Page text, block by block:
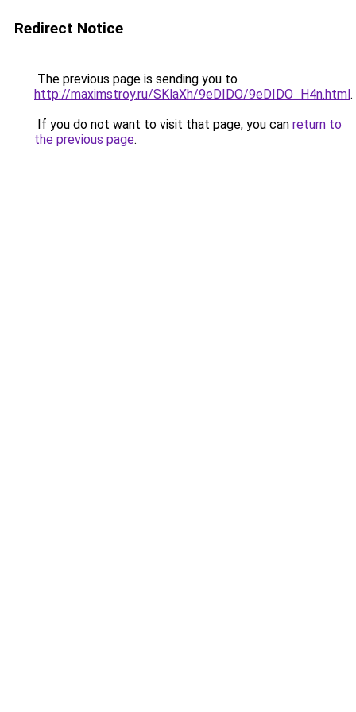
Redirect Notice
The previous page is sending you to
http://maximstroy.ru/SKlaXh/9eDIDO/9eDIDO_H4n.html.
If you do not want to visit that page, you can return to
the previous page.